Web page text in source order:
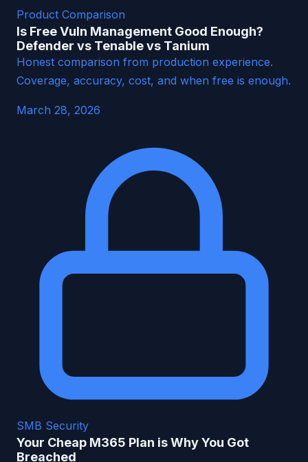
Product Comparison
Is Free Vuln Management Good Enough?
Defender vs Tenable vs Tanium
Honest comparison from production experience.
Coverage, accuracy, cost, and when free is enough.
March 28, 2026
SMB Security
Your Cheap M365 Plan is Why You Got
Breached